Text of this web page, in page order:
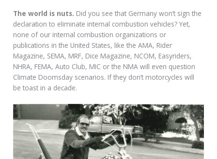
The world is nuts. Did you see that Germany won’t sign the
declaration to eliminate internal combustion vehicles? Yet,
none of our internal combustion organizations or
publications in the United States, like the AMA, Rider
Magazine, SEMA, MRF, Dice Magazine, NCOM, Easyriders,
NHRA, FEMA, Auto Club, MIC or the NMA will even question
Climate Doomsday scenarios. If they don’t motorcycles will
be toast in a decade.